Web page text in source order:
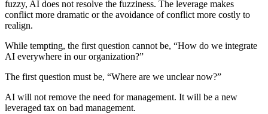
fuzzy, AI does not resolve the fuzziness. The leverage makes
conflict more dramatic or the avoidance of conflict more costly to
realign.
While tempting, the first question cannot be, “How do we integrate
AI everywhere in our organization?”
The first question must be, “Where are we unclear now?”
AI will not remove the need for management. It will be a new
leveraged tax on bad management.